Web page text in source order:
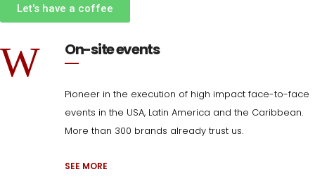
Let's have a coffee
On-site events
Pioneer in the execution of high impact face-to-face
events in the USA, Latin America and the Caribbean.
More than 300 brands already trust us.
SEE MORE